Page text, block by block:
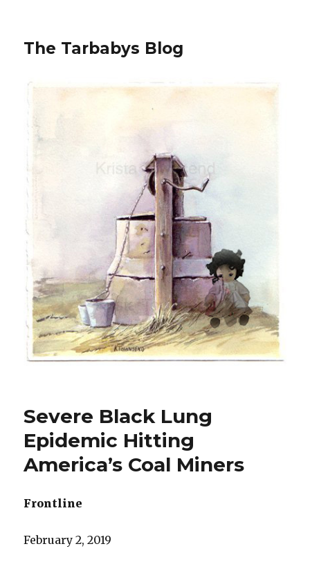
The Tarbabys Blog
Severe Black Lung
Epidemic Hitting
America’s Coal Miners
Frontline
February 2, 2019